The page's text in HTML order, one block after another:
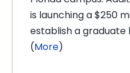
is launching a $250
establish a graduate
(More)